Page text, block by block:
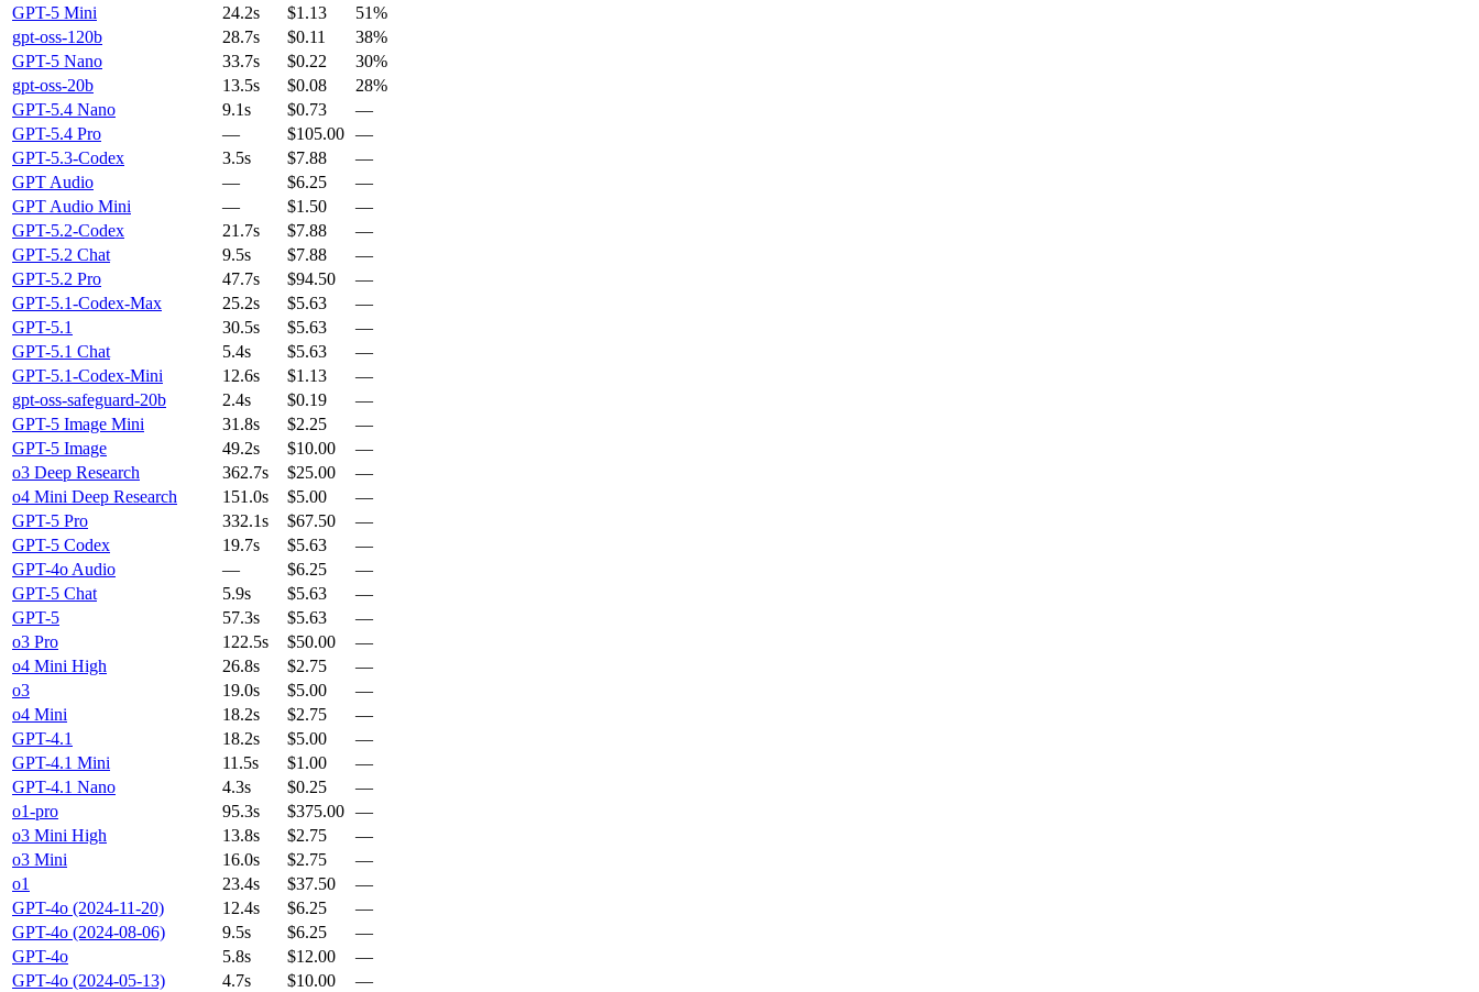
GPT-5 Mini
24.2s $1.13
51%
gpt-oss-120b
28.7s $0.11
38%
GPT-5 Nano
33.7s $0.22
30%
gpt-oss-20b
13.5s $0.08
28%
GPT-5.4 Nano
9.1s $0.73
—
GPT-5.4 Pro
— $105.00 —
GPT-5.3-Codex
3.5s $7.88
—
GPT Audio
— $6.25
—
GPT Audio Mini
— $1.50
—
GPT-5.2-Codex
21.7s $7.88
—
GPT-5.2 Chat
9.5s $7.88
—
GPT-5.2 Pro
47.7s $94.50
—
GPT-5.1-Codex-Max
25.2s $5.63
—
GPT-5.1
30.5s $5.63
—
GPT-5.1 Chat
5.4s $5.63
—
GPT-5.1-Codex-Mini
12.6s $1.13
—
gpt-oss-safeguard-20b
2.4s $0.19
—
GPT-5 Image Mini
31.8s $2.25
—
GPT-5 Image
49.2s $10.00
—
o3 Deep Research
362.7s $25.00
—
o4 Mini Deep Research
151.0s $5.00
—
GPT-5 Pro
332.1s $67.50
—
GPT-5 Codex
19.7s $5.63
—
GPT-4o Audio
— $6.25
—
GPT-5 Chat
5.9s $5.63
—
GPT-5
57.3s $5.63
—
o3 Pro
122.5s $50.00
—
o4 Mini High
26.8s $2.75
—
o3
19.0s $5.00
—
o4 Mini
18.2s $2.75
—
GPT-4.1
18.2s $5.00
—
GPT-4.1 Mini
11.5s $1.00
—
GPT-4.1 Nano
4.3s $0.25
—
o1-pro
95.3s $375.00 —
o3 Mini High
13.8s $2.75
—
o3 Mini
16.0s $2.75
—
o1
23.4s $37.50
—
GPT-4o (2024-11-20)
12.4s $6.25
—
GPT-4o (2024-08-06)
9.5s $6.25
—
GPT-4o
5.8s $12.00
—
GPT-4o (2024-05-13)
4.7s $10.00 —